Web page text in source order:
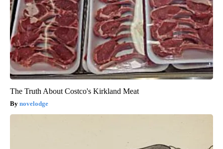
The Truth About Costco's Kirkland Meat
novelodge